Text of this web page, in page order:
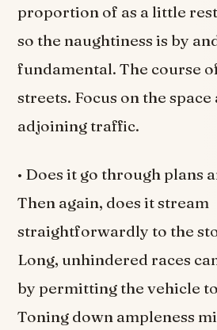
proportion of as a little
so the naughtiness is by
fundamental. The course
streets. Focus on the
adjoining traffic.
• Does it go through plans
Then again, does it stream
straightforwardly to the
Long, unhindered races
by permitting the vehicle
Toning down ampleness